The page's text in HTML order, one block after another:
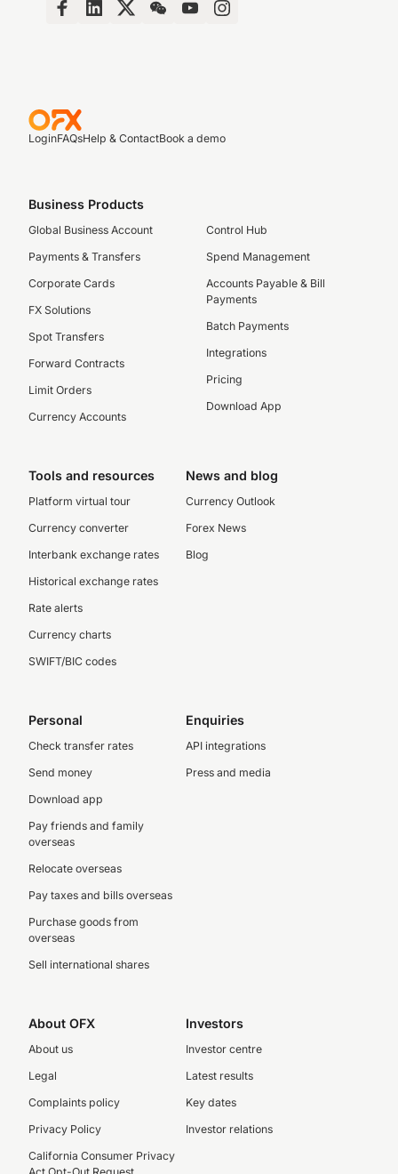
LoginFAQsHelp & ContactBook a demo
Business Products
Global Business Account
Payments & Transfers
Corporate Cards
FX Solutions
Spot Transfers
Forward Contracts
Limit Orders
Currency Accounts
Control Hub
Spend Management
Accounts Payable & Bill
Payments
Batch Payments
Integrations
Pricing
Download App
Tools and resources
Platform virtual tour
Currency converter
Interbank exchange rates
Historical exchange rates
Rate alerts
Currency charts
SWIFT/BIC codes
News and blog
Currency Outlook
Forex News
Blog
Personal
Check transfer rates
Send money
Download app
Pay friends and family
overseas
Relocate overseas
Pay taxes and bills overseas
Purchase goods from
overseas
Sell international shares
Enquiries
API integrations
Press and media
About OFX
About us
Legal
Complaints policy
Privacy Policy
California Consumer Privacy
Investors
Investor centre
Latest results
Key dates
Investor relations